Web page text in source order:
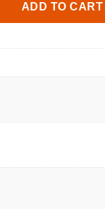
ADD TO CART